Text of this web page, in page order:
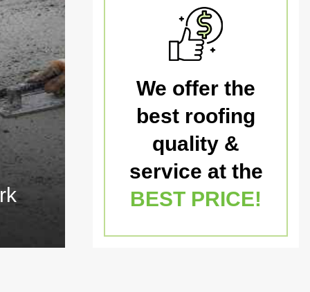
We offer the
best roofing
quality &
service at the
BEST PRICE!